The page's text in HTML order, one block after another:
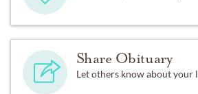
Share Obituary
Let others know about your